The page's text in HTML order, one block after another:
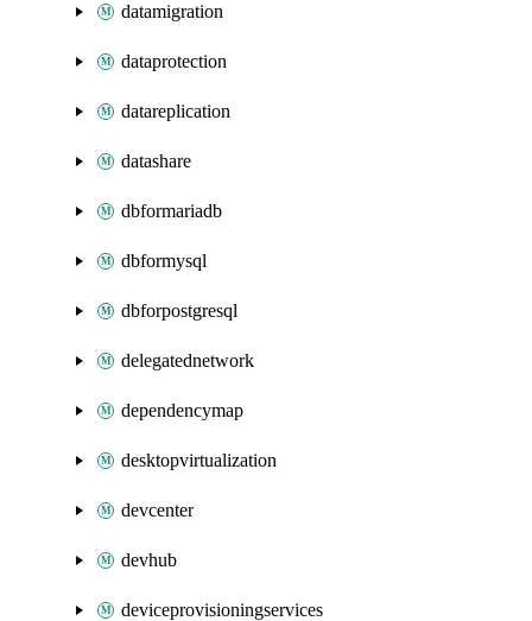
datamigration
dataprotection
datareplication
datashare
dbformariadb
dbformysql
dbforpostgresql
delegatednetwork
dependencymap
desktopvirtualization
devcenter
devhub
deviceprovisioningservices